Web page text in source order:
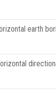
earth